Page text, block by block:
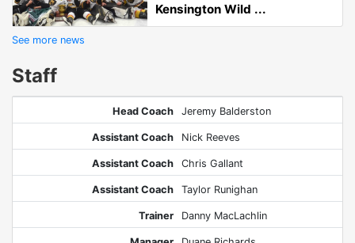
Kensington Wild ...
See more news
Staff
Head Coach Jeremy Balderston
Assistant Coach Nick Reeves
Assistant Coach Chris Gallant
Assistant Coach Taylor Runighan
Trainer Danny MacLachlin